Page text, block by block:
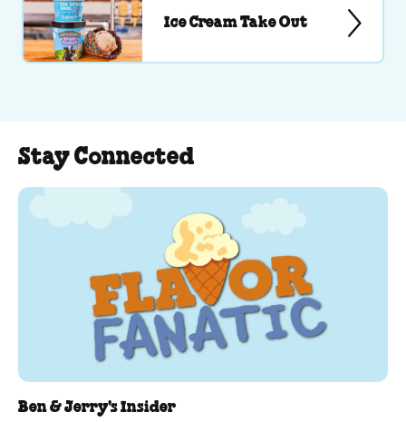
Ice Cream Take Out
Stay Connected
Ben & Jerry's Insider